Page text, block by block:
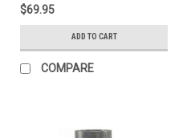
$69.95
ADD TO CART
COMPARE